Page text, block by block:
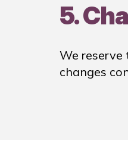
5.
We
changes